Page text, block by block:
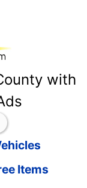
with
Items